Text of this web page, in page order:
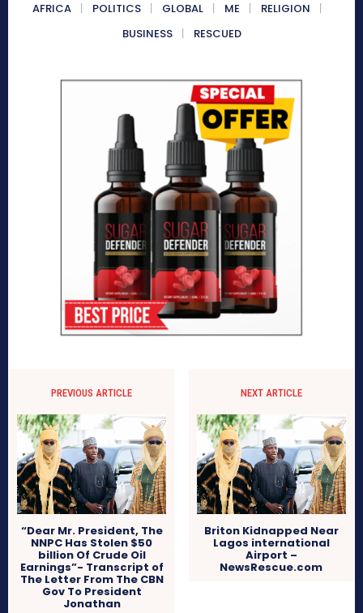
AFRICA POLITICS GLOBAL ME
RELIGION
BUSINESS
RESCUED
PREVIOUS ARTICLE
“Dear Mr. President, The
NNPC Has Stolen $50
billion Of Crude Oil
Earnings”- Transcript of
The Letter From The CBN
Gov To President
Jonathan
NEXT ARTICLE
Briton Kidnapped Near
Lagos international
Airport –
NewsRescue.com